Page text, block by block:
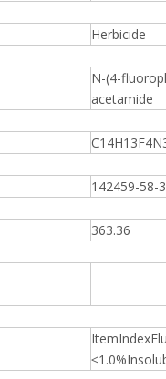
Herbicide
N-(4-
acetamide
142459-58-3
363.36